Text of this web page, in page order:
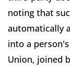
noting that
automatically
into a
Union, joined